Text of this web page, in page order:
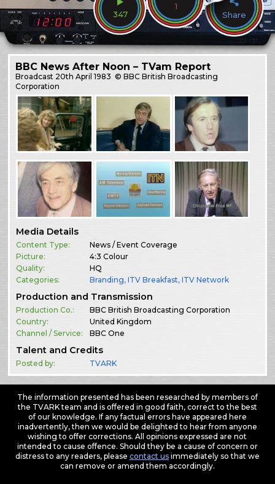
347
1
Share
BBC News After Noon – TVam Report
Broadcast 20th April 1983 © BBC British Broadcasting
Corporation
Media Details
Content Type:
News / Event Coverage
Picture:
4:3 Colour
Quality:
HQ
Categories:
Branding,ITV Breakfast,ITV Network
Production and Transmission
Production Co.:
BBC British Broadcasting Corporation
Country:
United Kingdom
Channel / Service:
BBC One
Talent and Credits
Posted by: TVARK
The information presented has been researched by members of
the TVARK team and is offered in good faith, correct to the best
of our knowledge. If any factual errors have appeared here
inadvertently, then we would be delighted to hear from anyone
wishing to offer corrections. All opinions expressed are not
intended to cause offence. Should they be a cause of concern or
distress to any readers, please contact usimmediately so that we
can remove or amend them accordingly.